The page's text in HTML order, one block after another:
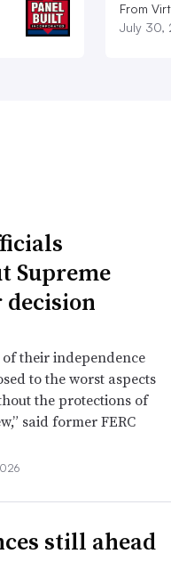
From
July 30,
Supreme
decision
their independence
to the worst aspects
the protections of
said former FERC
still ahead